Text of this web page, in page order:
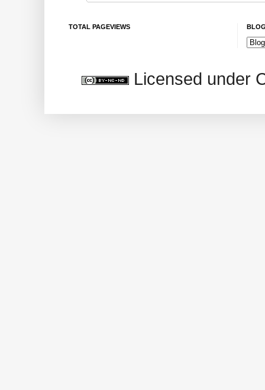
TOTAL PAGEVIEWS
Licensed under